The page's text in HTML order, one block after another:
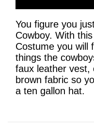
You figure you
Cowboy. With
Costume you will
things the
faux leather vest,
brown fabric so
a ten gallon hat.